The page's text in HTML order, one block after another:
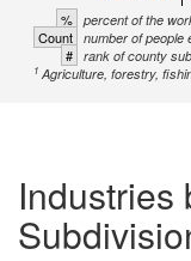
% percent of the
Count number of people
# rank of county
1 Agriculture, forestry,
Industries